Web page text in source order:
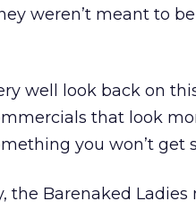
weren’t meant to
well look back on
that look
you won’t get
the Barenaked